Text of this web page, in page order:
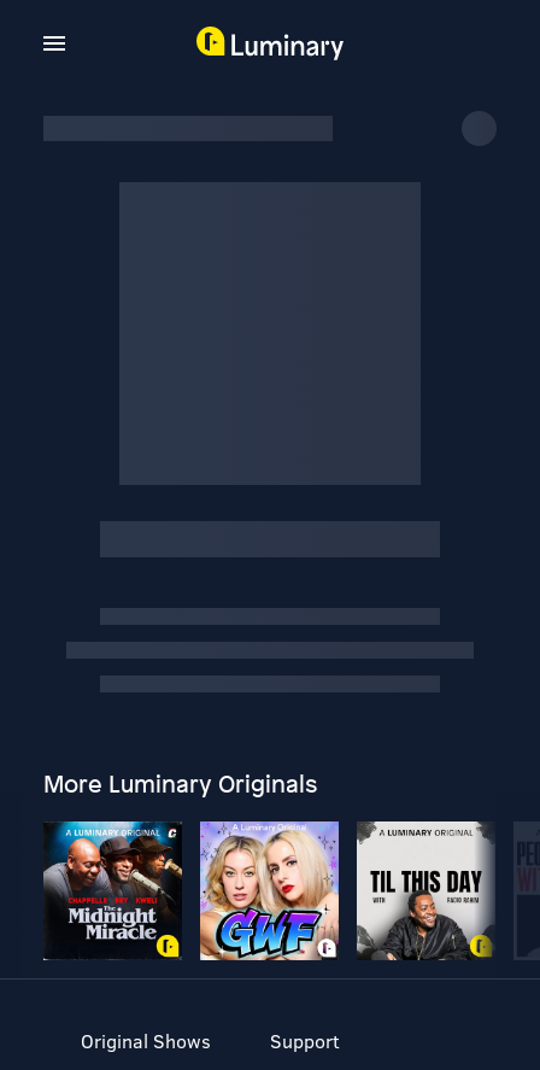
More Luminary Originals
Original Shows
Support